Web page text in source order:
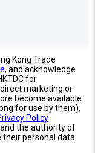
Kong Trade
, and acknowledge
for
marketing or
become available
for use by them),
Policy
the authority of
their personal data